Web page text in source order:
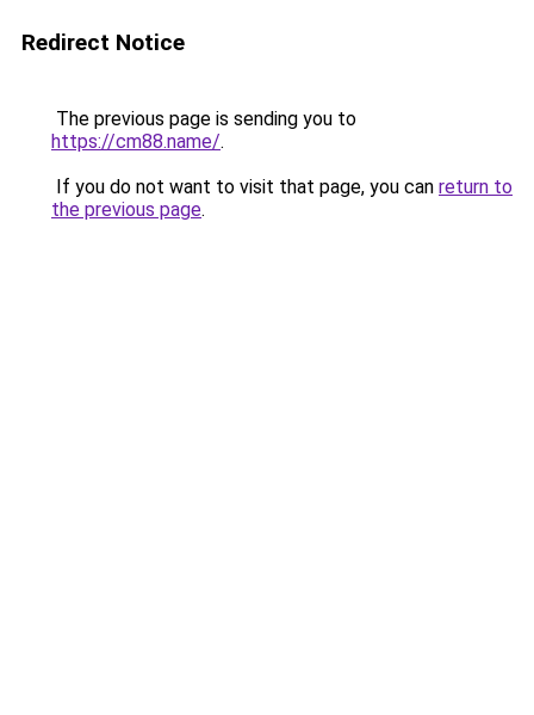
Redirect Notice
The previous page is sending you to
https://cm88.name/.
If you do not want to visit that page, you can return to
the previous page.